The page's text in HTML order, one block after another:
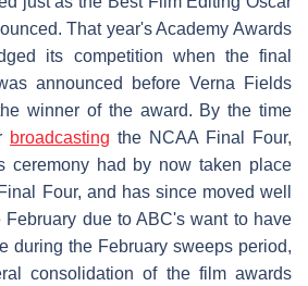
That year's Academy Awards
its competition when the final
announced before Verna Fields
winner of the award. By the time
broadcasting the NCAA Final Four,
ceremony had by now taken place
Four, and has since moved well
due to ABC's want to have
during the February sweeps period,
consolidation of the film awards